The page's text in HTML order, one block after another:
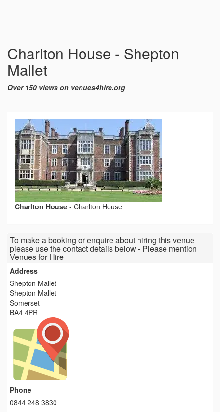
Charlton House - Shepton
Mallet
Over 150 views on venues4hire.org
Charlton House - Charlton House
To make a booking or enquire about hiring this venue
please use the contact details below - Please mention
Venues for Hire
Address
Shepton Mallet
Shepton Mallet
Somerset
BA4 4PR
Phone
0844 248 3830